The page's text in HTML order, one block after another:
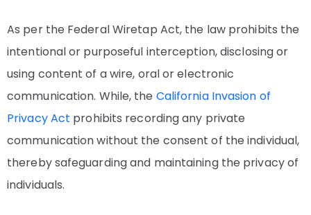
As per the Federal Wiretap Act, the law prohibits the
intentional or purposeful interception, disclosing or
using content of a wire, oral or electronic
communication. While, the California Invasion of
Privacy Act prohibits recording any private
communication without the consent of the individual,
thereby safeguarding and maintaining the privacy of
individuals.